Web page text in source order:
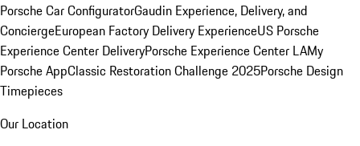
Porsche Car ConfiguratorGaudin Experience, Delivery, and
ConciergeEuropean Factory Delivery ExperienceUS Porsche
Experience Center DeliveryPorsche Experience Center LAMy
Porsche AppClassic Restoration Challenge 2025Porsche Design
Timepieces
Our Location